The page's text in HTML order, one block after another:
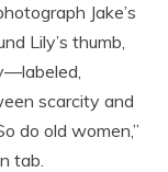
Jake’s
Lily’s thumb,
scarcity and
do old women,”
tab.